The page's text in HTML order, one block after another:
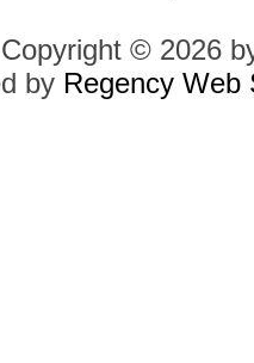
Copyright © 2026
by Regency Web